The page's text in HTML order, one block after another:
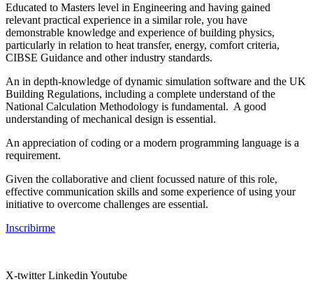
Educated to Masters level in Engineering and having gained
relevant practical experience in a similar role, you have
demonstrable knowledge and experience of building physics,
particularly in relation to heat transfer, energy, comfort criteria,
CIBSE Guidance and other industry standards.
An in depth-knowledge of dynamic simulation software and the UK
Building Regulations, including a complete understand of the
National Calculation Methodology is fundamental. A good
understanding of mechanical design is essential.
An appreciation of coding or a modern programming language is a
requirement.
Given the collaborative and client focussed nature of this role,
effective communication skills and some experience of using your
initiative to overcome challenges are essential.
Inscribirme
X-twitter Linkedin Youtube